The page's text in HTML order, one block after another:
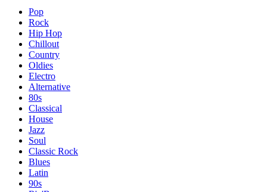
Pop
Rock
Hip Hop
Chillout
Country
Oldies
Electro
Alternative
80s
Classical
House
Jazz
Soul
Classic Rock
Blues
Latin
90s